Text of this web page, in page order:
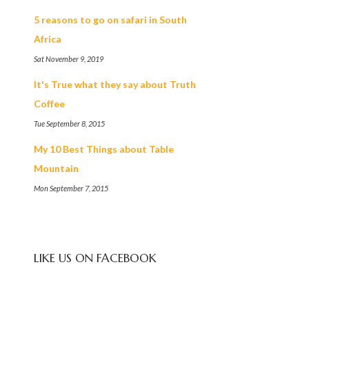
5 reasons to go on safari in South
Africa
Sat November 9, 2019
It's True what they say about Truth
Coffee
Tue September 8, 2015
My 10 Best Things about Table
Mountain
Mon September 7, 2015
LIKE US ON FACEBOOK